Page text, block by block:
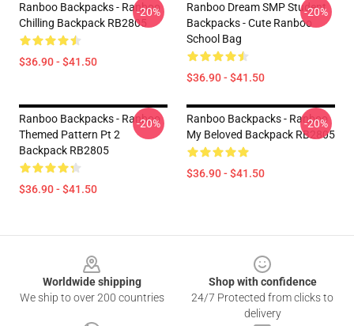
Ranboo Backpacks - Ranboo
Chilling Backpack RB2805
$36.90 - $41.50
-20%
Ranboo Dream SMP Student
Backpacks - Cute Ranboo
School Bag
$36.90 - $41.50
-20%
Ranboo Backpacks - Ranboo
Themed Pattern Pt 2
Backpack RB2805
$36.90 - $41.50
-20%
Ranboo Backpacks - Ranboo
My Beloved Backpack RB2805
$36.90 - $41.50
-20%
Worldwide shipping
We ship to over 200 countries
Shop with confidence
24/7 Protected from clicks to
delivery